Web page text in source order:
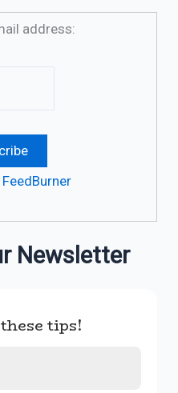
address:
FeedBurner
Newsletter
tips!